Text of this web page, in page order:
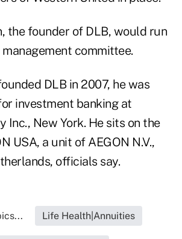
the founder of DLB, would run
committee.
DLB in 2007, he was
investment banking at
Inc., New York. He sits on the
USA, a unit of AEGON N.V.,
officials say.
Life Health|Annuities